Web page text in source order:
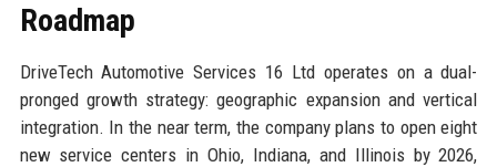
Roadmap
DriveTech Automotive Services 16 Ltd operates on a dual-
pronged growth strategy: geographic expansion and vertical
integration. In the near term, the company plans to open eight
new service centers in Ohio, Indiana, and Illinois by 2026,